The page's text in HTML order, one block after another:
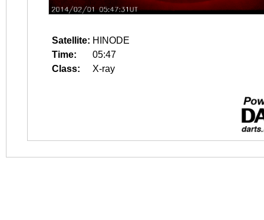
Satellite: HINODE
Time:
05:47
Class:
X-ray